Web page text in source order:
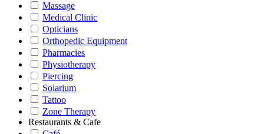
Massage
Medical Clinic
Opticians
Orthopedic Equipment
Pharmacies
Physiotherapy
Piercing
Solarium
Tattoo
Zone Therapy
Restaurants & Cafe